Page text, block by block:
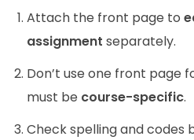
Attach the front page to
assignment separately.
Don’t use one front page
must be course-specific.
Check spelling and codes